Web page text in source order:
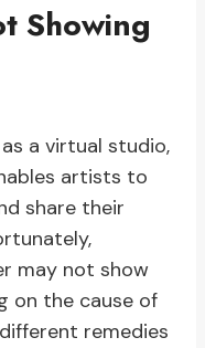
Showing
a virtual studio,
artists to
share their
may not show
on the cause of
remedies